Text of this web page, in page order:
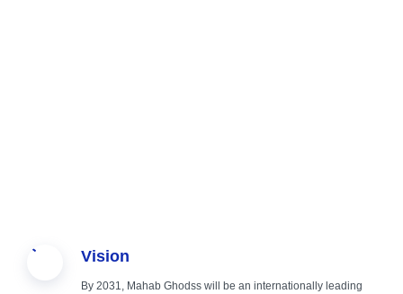
Vision
By 2031, Mahab Ghodss will be an internationally leading